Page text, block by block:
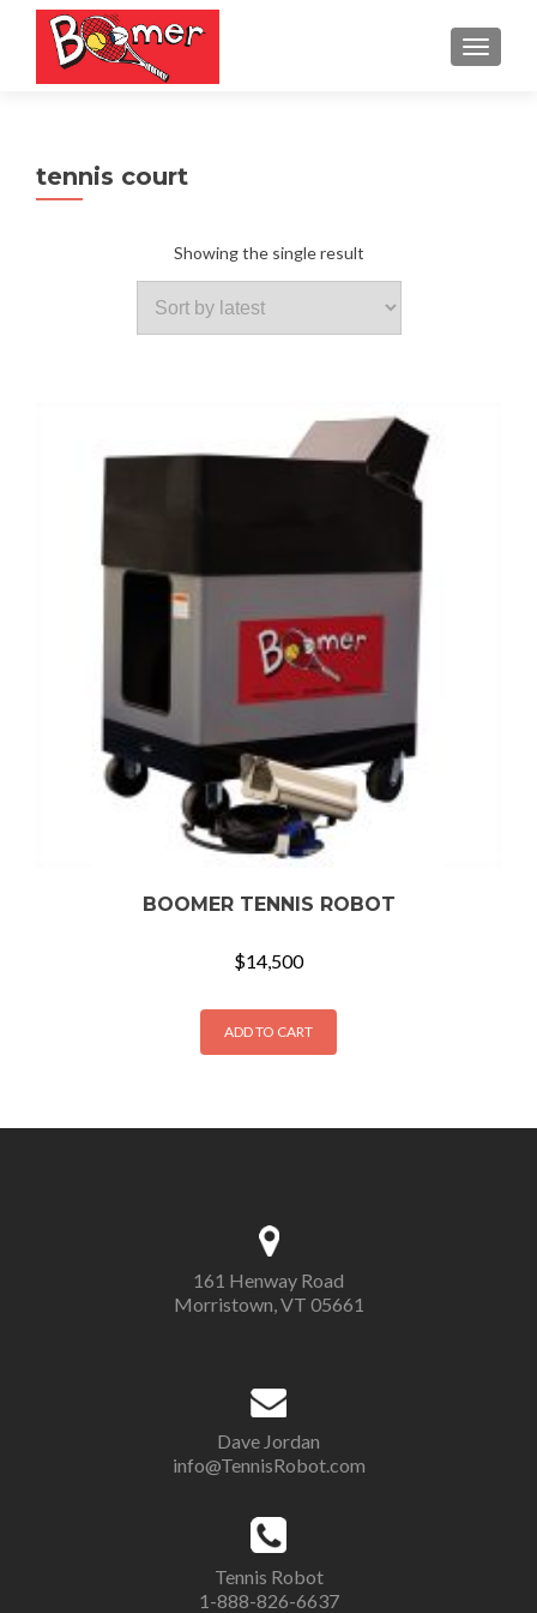
tennis court
Showing the single result
BOOMER TENNIS ROBOT
$14,500
ADD TO CART
161 Henway Road
Morristown, VT 05661
Dave Jordan
info@TennisRobot.com
Tennis Robot
1-888-826-6637